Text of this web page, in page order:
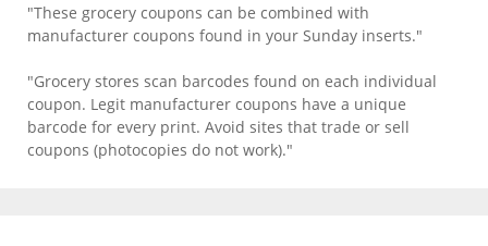
"These grocery coupons can be combined with
manufacturer coupons found in your Sunday inserts."
"Grocery stores scan barcodes found on each individual
coupon. Legit manufacturer coupons have a unique
barcode for every print. Avoid sites that trade or sell
coupons (photocopies do not work)."